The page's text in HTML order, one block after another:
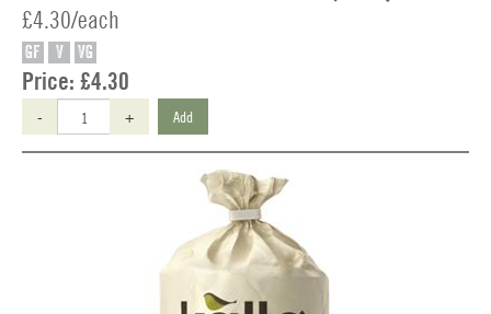
£4.30/each
GF V VG
Price: £4.30
- + Add